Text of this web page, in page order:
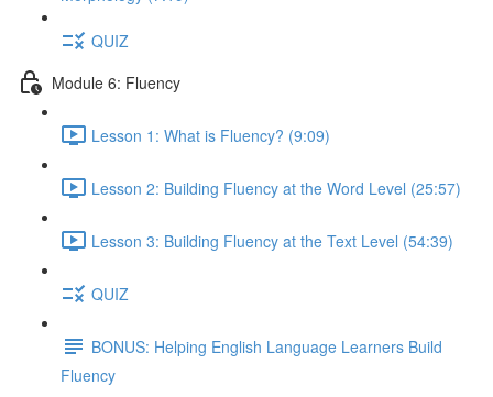
QUIZ
Module 6: Fluency
Lesson 1: What is Fluency? (9:09)
Lesson 2: Building Fluency at the Word Level (25:57)
Lesson 3: Building Fluency at the Text Level (54:39)
QUIZ
BONUS: Helping English Language Learners Build
Fluency